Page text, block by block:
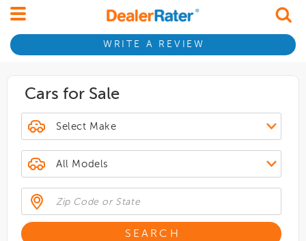
WRITE A REVIEW
Cars for Sale